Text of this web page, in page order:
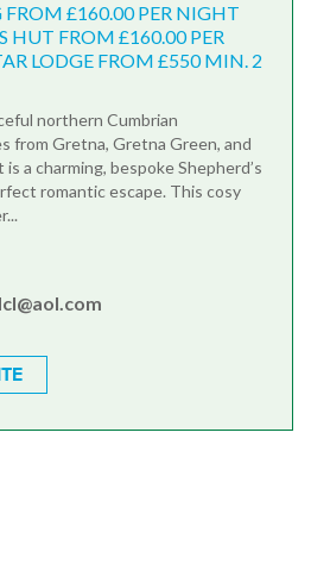
£160.00 PER NIGHT
HUT FROM £160.00 PER
LODGE FROM £550 MIN. 2
northern Cumbrian
from Gretna, Gretna Green, and
is a charming, bespoke Shepherd’s
romantic escape. This cosy